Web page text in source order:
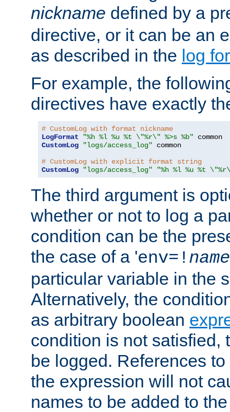
nickname defined by a
directive, or it can be an
as described in the log
For example, the
directives have exactly
# CustomLog with format nickname
LogFormat
"%h %l %u %t \"%r\" %>s %b"
CustomLog
"logs/access_log" common
# CustomLog with explicit format string
CustomLog
"logs/access_log" "%h %l %u %t
The third argument is
whether or not to log a
condition can be the
the case of a 'env=! name
particular variable in the
Alternatively, the
as arbitrary boolean
condition is not satisfied,
be logged. References
the expression will not
names to be added to